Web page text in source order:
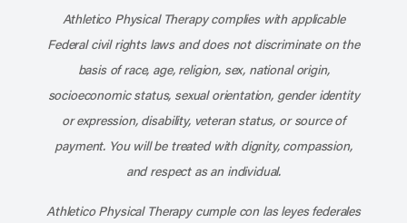
Athletico Physical Therapy complies with applicable
Federal civil rights laws and does not discriminate on the
basis of race, age, religion, sex, national origin,
socioeconomic status, sexual orientation, gender identity
or expression, disability, veteran status, or source of
payment. You will be treated with dignity, compassion,
and respect as an individual.
Athletico Physical Therapy cumple con las leyes federales